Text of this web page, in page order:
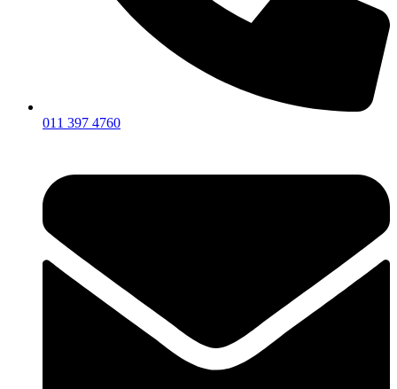
011 397 4760